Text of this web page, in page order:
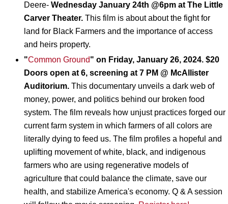
Deere- Wednesday January 24th @6pm at The Little
Carver Theater. This film is aboutabout the fight for
land for Black Farmers and the importance of access
and heirs property.
"Common Ground" on Friday, January 26, 2024. $20
Doors open at 6, screening at 7 PM @ McAllister
Auditorium. This documentary unveils a dark web of
money, power, and politics behind our broken food
system. The film reveals how unjust practices forged our
current farm system in which farmers of all colors are
literally dying to feed us. The film profiles a hopeful and
uplifting movement of white, black, and indigenous
farmers who are using regenerative models of
agriculture that could balance the climate, save our
health, and stabilize America's economy. Q & A session